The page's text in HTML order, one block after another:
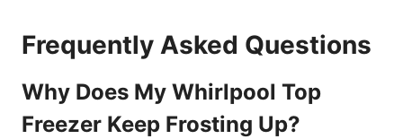
Frequently Asked Questions
Why Does My Whirlpool Top
Freezer Keep Frosting Up?